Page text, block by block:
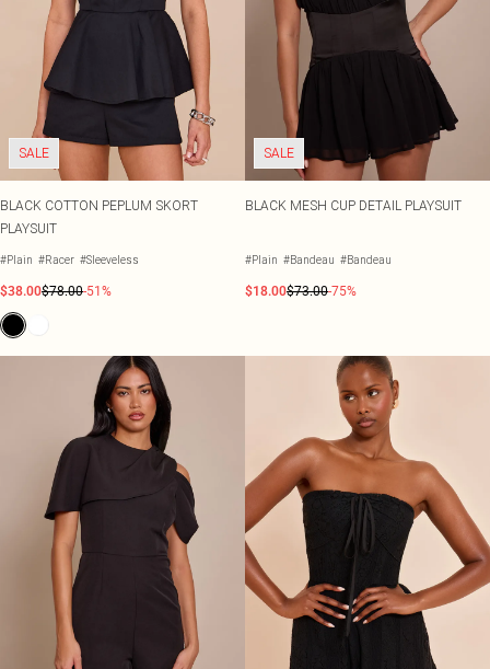
SALE
BLACK COTTON PEPLUM SKORT
PLAYSUIT
#Plain #Racer #Sleeveless
$38.00$78.00-51%
SALE
BLACK MESH CUP DETAIL PLAYSUIT
#Plain #Bandeau #Bandeau
$18.00$73.00-75%